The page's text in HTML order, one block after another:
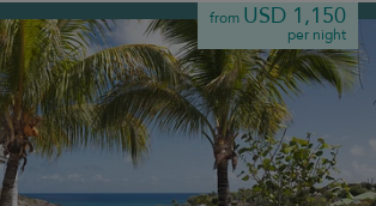
from USD 1,150
per night